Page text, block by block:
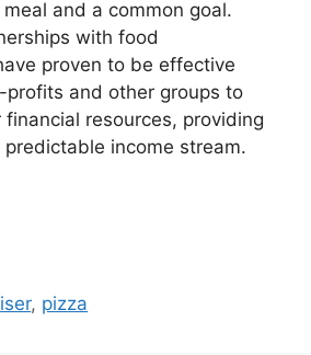
and a common goal.
with food
proven to be effective
profits and other groups to
resources, providing
income stream.
, pizza